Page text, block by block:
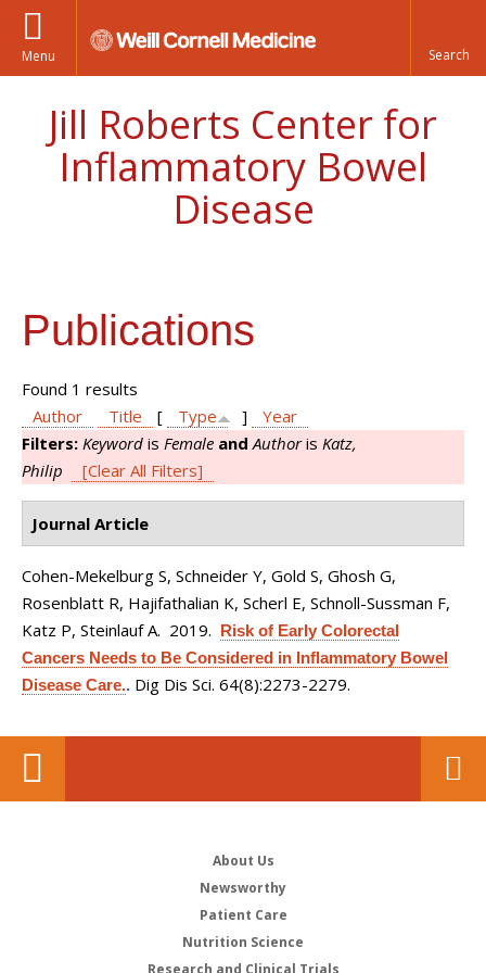
Menu
Jill Roberts Center for
Inflammatory Bowel
Disease
Publications
Found 1 results
Author
Title [ Type ]
Year
Filters: Keyword is Female and Authoris Katz,
Philip
[Clear All Filters]
Journal Article
Cohen-Mekelburg S, Schneider Y, Gold S, Ghosh G,
Rosenblatt R, Hajifathalian K, Scherl E, Schnoll-Sussman F,
Katz P, Steinlauf A. 2019. Risk of Early Colorectal
Cancers Needs to Be Considered in Inflammatory Bowel
Disease Care.. Dig Dis Sci. 64(8):2273-2279.
About Us
Newsworthy
Patient Care
Nutrition Science
Research and Clinical Trials